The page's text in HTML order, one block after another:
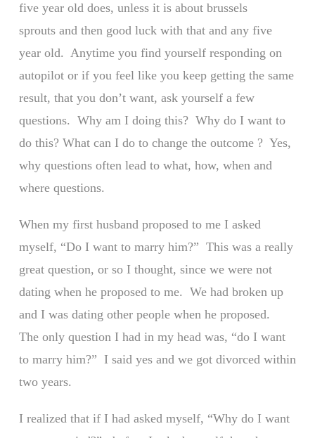
five year old does, unless it is about brussels
sprouts and then good luck with that and any five
year old. Anytime you find yourself responding on
autopilot or if you feel like you keep getting the same
result, that you don’t want, ask yourself a few
questions. Why am I doing this? Why do I want to
do this? What can I do to change the outcome ? Yes,
why questions often lead to what, how, when and
where questions.
When my first husband proposed to me I asked
myself, “Do I want to marry him?” This was a really
great question, or so I thought, since we were not
dating when he proposed to me. We had broken up
and I was dating other people when he proposed.
The only question I had in my head was, “do I want
to marry him?” I said yes and we got divorced within
two years.
I realized that if I had asked myself, “Why do I want